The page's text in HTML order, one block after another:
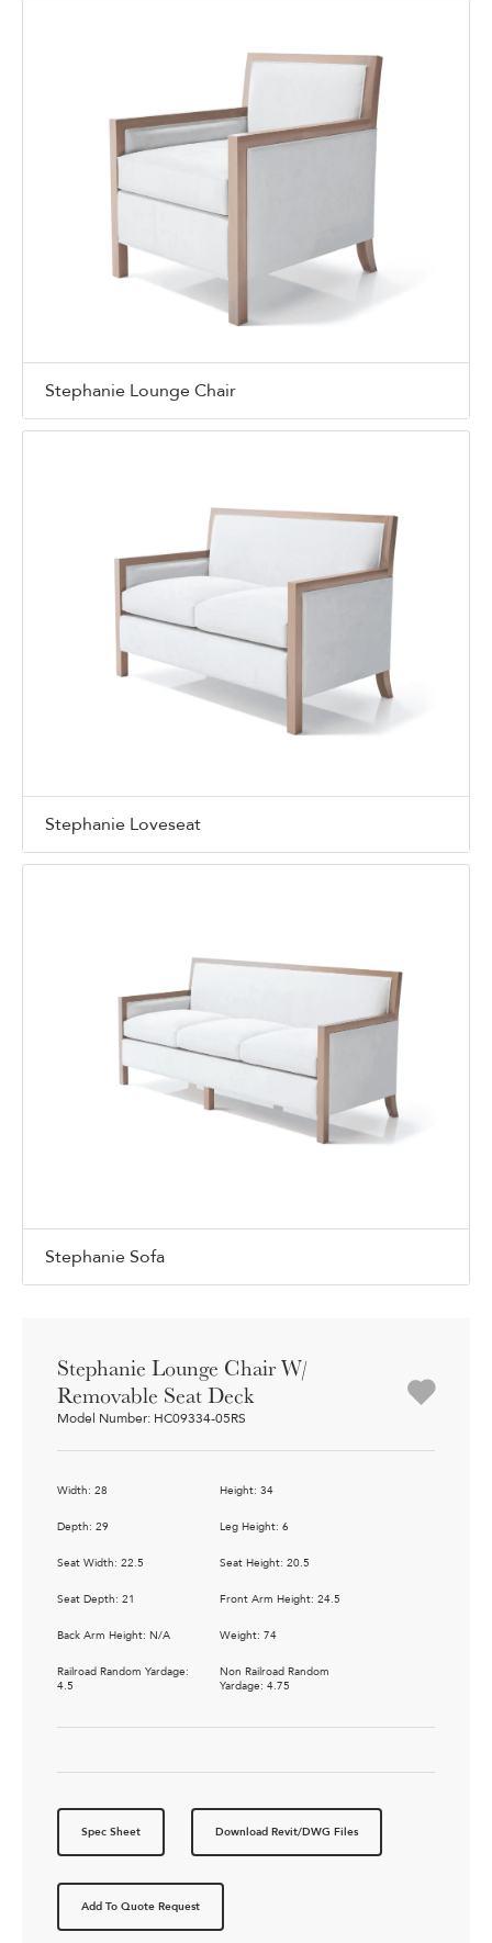
Stephanie Lounge Chair
Stephanie Loveseat
Stephanie Sofa
Stephanie Lounge Chair W/
Removable Seat Deck
Model Number: HC09334-05RS
Width: 28 Height: 34
Depth: 29 Leg Height: 6
Seat Width: 22.5 Seat Height: 20.5
Seat Depth: 21 Front Arm Height: 24.5
Back Arm Height: N/A Weight: 74
Railroad Random Yardage:
4.5
Non Railroad Random
Yardage: 4.75
Spec Sheet Download Revit/DWG Files
Add To Quote Request